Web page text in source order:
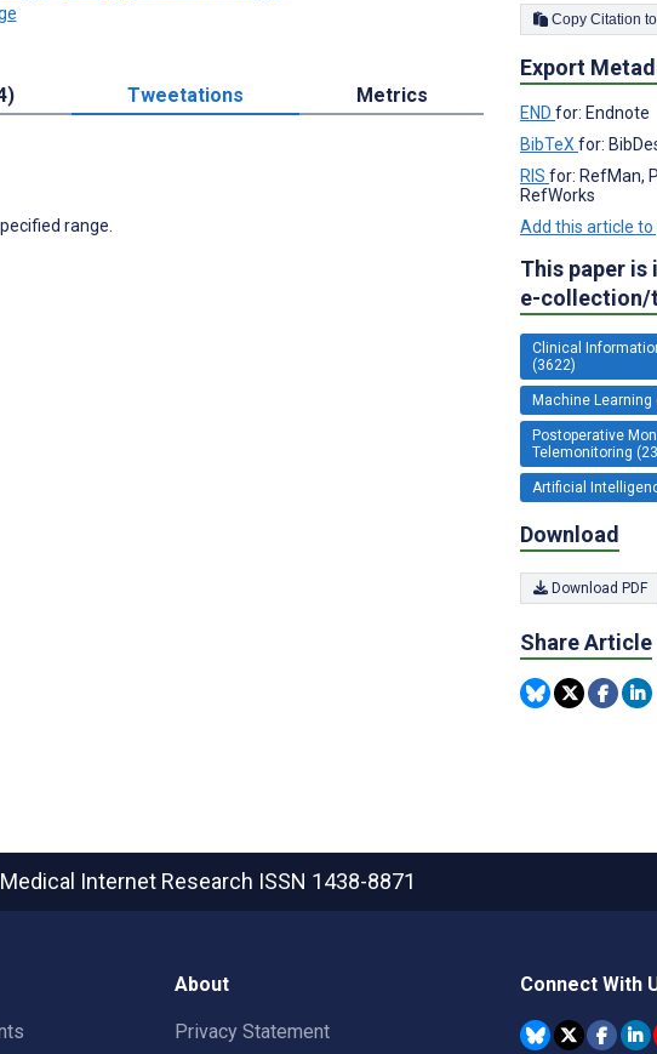
Tweetations Metrics
range.
Export
END for: Endnote
BibTeX for:
RIS for: RefMan,
RefWorks
Add this article
This paper
e-collection/
Clinical
(3622)
Machine Learning
Postoperative
Telemonitoring
Artificial
Download
Download PDF
Share Article
Internet Research ISSN 1438-8871
About
Privacy Statement
Connect With